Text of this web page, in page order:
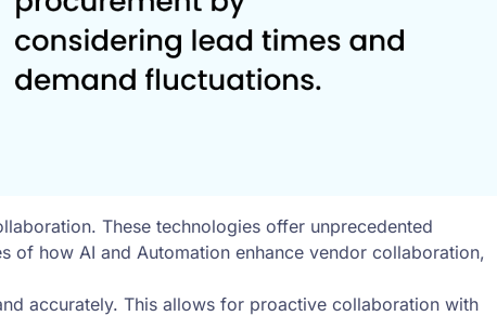
These technologies offer unprecedented
of how AI and Automation enhance vendor collaboration,
accurately. This allows for proactive collaboration with